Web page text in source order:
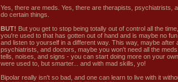
Yes, there are meds. Yes, there are therapists, psychiatrists,
do certain things.
BUT! But you get to stop being totally out of control all the
you're used to that has gotten out of hand and is maybe no
and listen to yourself in a different way. This way, maybe after
psychiatrists, and doctors, maybe you won't need all the
tells, noises, and signs - you can start doing more on your
were used to, but smarter... and with mad skills, yo!
Bipolar really isn't so bad, and one can learn to live with it